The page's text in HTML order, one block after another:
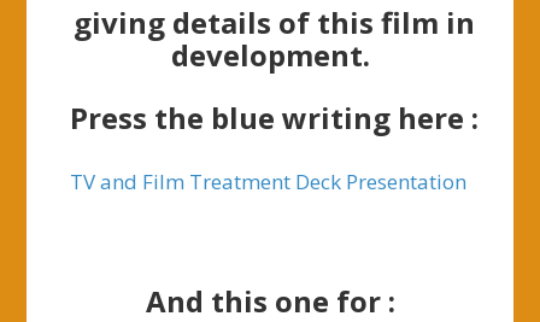
giving details of this film in
development.
Press the blue writing here :
TV and Film Treatment Deck Presentation
And this one for :